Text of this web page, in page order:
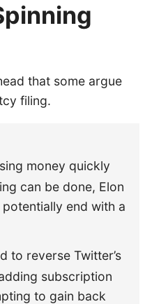
that some argue
filing.
money quickly
can be done, Elon
end with a
to reverse Twitter’s
subscription
to gain back